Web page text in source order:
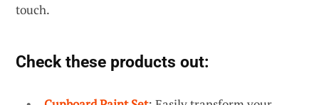
touch.
Check these products out: